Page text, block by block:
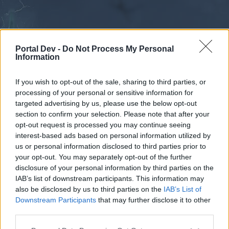
Portal Dev - Do Not Process My Personal
Information
If you wish to opt-out of the sale, sharing to third parties, or
processing of your personal or sensitive information for
targeted advertising by us, please use the below opt-out
section to confirm your selection. Please note that after your
opt-out request is processed you may continue seeing
interest-based ads based on personal information utilized by
us or personal information disclosed to third parties prior to
your opt-out. You may separately opt-out of the further
disclosure of your personal information by third parties on the
IAB’s list of downstream participants. This information may
also be disclosed by us to third parties on the IAB’s List of
Downstream Participants that may further disclose it to other
External Redirect
Dear forum reader,
Forums Calendar